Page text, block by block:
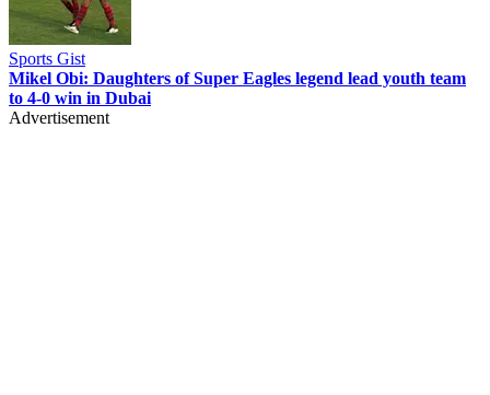
Sports Gist
Mikel Obi: Daughters of Super Eagles legend lead youth team
to 4-0 win in Dubai
Advertisement